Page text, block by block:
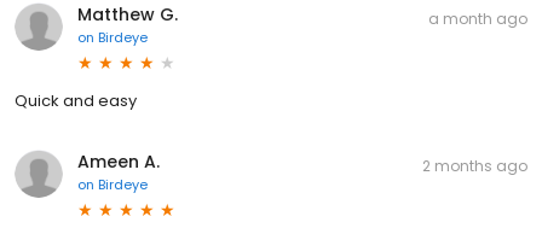
Matthew G.
on Birdeye
a month ago
Quick and easy
Ameen A.
on Birdeye
2 months ago